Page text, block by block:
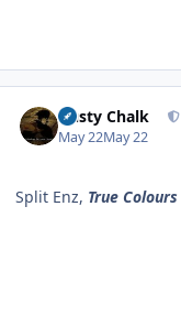
Dusty Chalk
May 22May 22
Split Enz, True Colours